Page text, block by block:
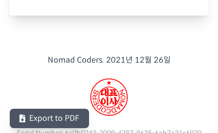
Nomad Coders. 2021년 12월 26일
Export to PDF